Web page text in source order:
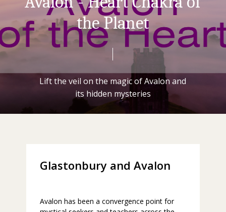
thePlanet
Lift the veil on themagic of Avalon and
its hidden mysteries
Glastonbury and Avalon
Avalon has been a convergence point for